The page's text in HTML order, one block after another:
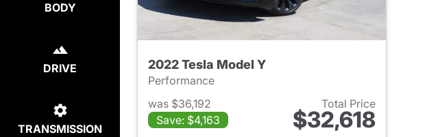
BODY
DRIVE
TRANSMISSION
2022 Tesla Model Y
Performance
was $36,192
Save: $4,163
Total Price
$32,618
View details for 2022 Tesla Model Y